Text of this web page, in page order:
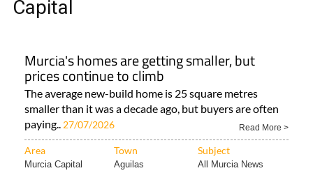
Capital
Murcia's homes are getting smaller, but
prices continue to climb
The average new-build home is 25 square metres
smaller than it was a decade ago, but buyers are often
paying.. 27/07/2026 Read More >
Area Town Subject
Murcia Capital Aguilas All Murcia News